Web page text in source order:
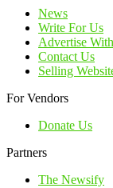
News
Write For Us
Advertise
Contact Us
Selling
For Vendors
Donate Us
Partners
The Newsify